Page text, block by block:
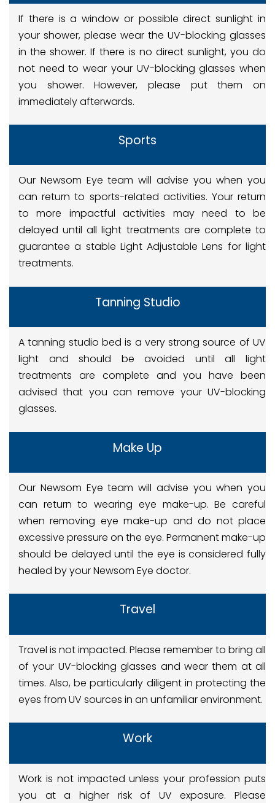
If there is a window or possible direct sunlight in
your shower, please wear the UV-blocking glasses
in the shower. If there is no direct sunlight, you do
not need to wear your UV-blocking glasses when
you shower. However, please put them on
immediately afterwards.
Sports
Our Newsom Eye team will advise you when you
can return to sports-related activities. Your return
to more impactful activities may need to be
delayed until all light treatments are complete to
guarantee a stable Light Adjustable Lens for light
treatments.
Tanning Studio
A tanning studio bed is a very strong source of UV
light and should be avoided until all light
treatments are complete and you have been
advised that you can remove your UV-blocking
glasses.
Make Up
Our Newsom Eye team will advise you when you
can return to wearing eye make-up. Be careful
when removing eye make-up and do not place
excessive pressure on the eye. Permanent make-up
should be delayed until the eye is considered fully
healed by your Newsom Eye doctor.
Travel
Travel is not impacted. Please remember to bring all
of your UV-blocking glasses and wear them at all
times. Also, be particularly diligent in protecting the
eyes from UV sources in an unfamiliar environment.
Work
Work is not impacted unless your profession puts
you at a higher risk of UV exposure. Please